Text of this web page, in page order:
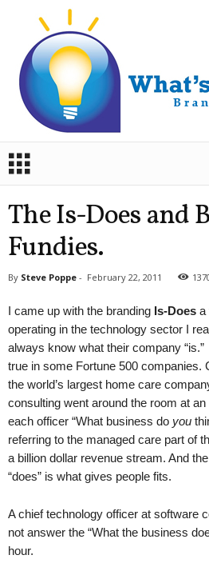
a
The Is-Does and
Fundies.
By Steve Poppe - February 22, 2011
I came up with the branding Is-Does a
operating in the technology sector I
always know what their company “is.”
true in some Fortune 500 companies.
the world’s largest home care
consulting went around the room at
each officer “What business do you
referring to the managed care part of
a billion dollar revenue stream. And
“does” is what gives people fits.
A chief technology officer at software
not answer the “What the business
hour.